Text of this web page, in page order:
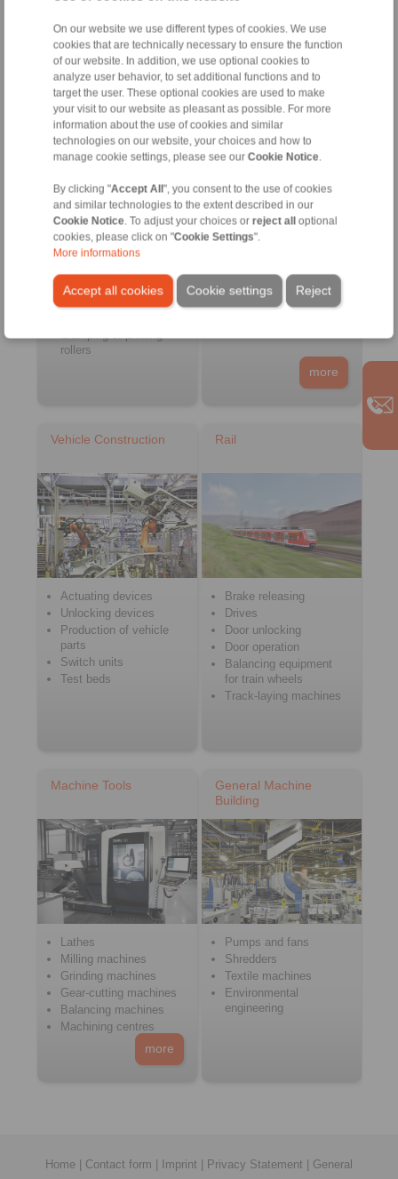
On our website we use different types of cookies. We use
cookies that are technically necessary to ensure the function
of our website. In addition, we use optional cookies to
analyze user behavior, to set additional functions and to
target the user. These optional cookies are used to make
your visit to our website as pleasant as possible. For more
information about the use of cookies and similar
technologies on our website, your choices and how to
manage cookie settings, please see our Cookie Notice
By clicking "Accept All", you consent to the use of cookies
and similar technologies to the extent described in our
Cookie Notice . To adjust your choices or reject alloptional
cookies, please click on "Cookie Settings".
More informations
Accept all cookies Reject
Cookie settings
freewheels
more
Pulp and Paper
Printing machines
Drying machines
Labelling machines
rollers
Food and Packaging
Machines
Packaging machines
Medical engineering
more
Vehicle Construction
Actuating devices
Unlocking devices
Production of vehicle
parts
Switch units
Test beds
Rail
Brake releasing
Drives
Door unlocking
Door operation
Balancing equipment
for train wheels
Track-laying machines
Machine Tools
Lathes
Milling machines
Grinding machines
Gear-cutting machines
Balancing machines
Machining centres
more
General Machine
Building
Pumps and fans
Shredders
Textile machines
Environmental
engineering
Home | Contact form | Imprint | Privacy Statement | General